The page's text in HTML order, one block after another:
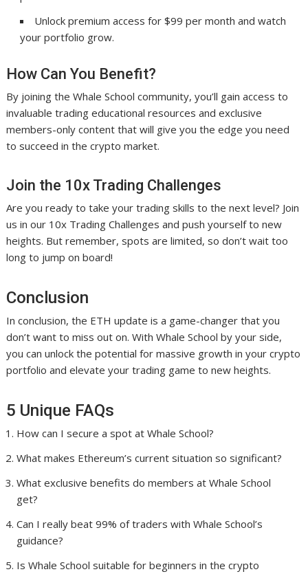
Unlock premium access for $99 per month and watch
your portfolio grow.
How Can You Benefit?
By joining the Whale School community, you’ll gain access to
invaluable trading educational resources and exclusive
members-only content that will give you the edge you need
to succeed in the crypto market.
Join the 10x Trading Challenges
Are you ready to take your trading skills to the next level? Join
us in our 10x Trading Challenges and push yourself to new
heights. But remember, spots are limited, so don’t wait too
long to jump on board!
Conclusion
In conclusion, the ETH update is a game-changer that you
don’t want to miss out on. With Whale School by your side,
you can unlock the potential for massive growth in your crypto
portfolio and elevate your trading game to new heights.
5 Unique FAQs
How can I secure a spot at Whale School?
What makes Ethereum’s current situation so significant?
What exclusive benefits do members at Whale School
get?
Can I really beat 99% of traders with Whale School’s
guidance?
Is Whale School suitable for beginners in the crypto